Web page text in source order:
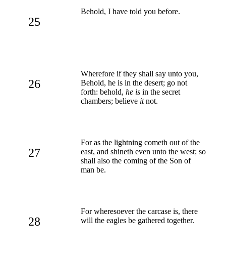
25
Behold, I have told you before.
26
Wherefore if they shall say unto you,
Behold, he is in the desert; go not
forth: behold, he is in the secret
chambers; believe itnot.
27
For as the lightning cometh out of the
east, and shineth even unto the west; so
shall also the coming of the Son of
man be.
28
For wheresoever the carcase is, there
will the eagles be gathered together.